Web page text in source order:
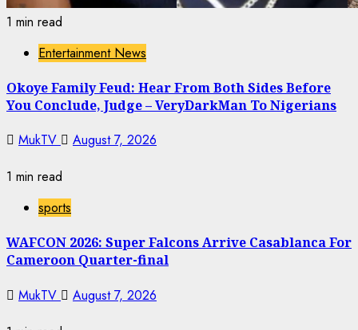
1 min read
Entertainment News
Okoye Family Feud: Hear From Both Sides Before
You Conclude, Judge – VeryDarkMan To Nigerians
MukTV
August 7, 2026
1 min read
sports
WAFCON 2026: Super Falcons Arrive Casablanca For
Cameroon Quarter-final
MukTV
August 7, 2026